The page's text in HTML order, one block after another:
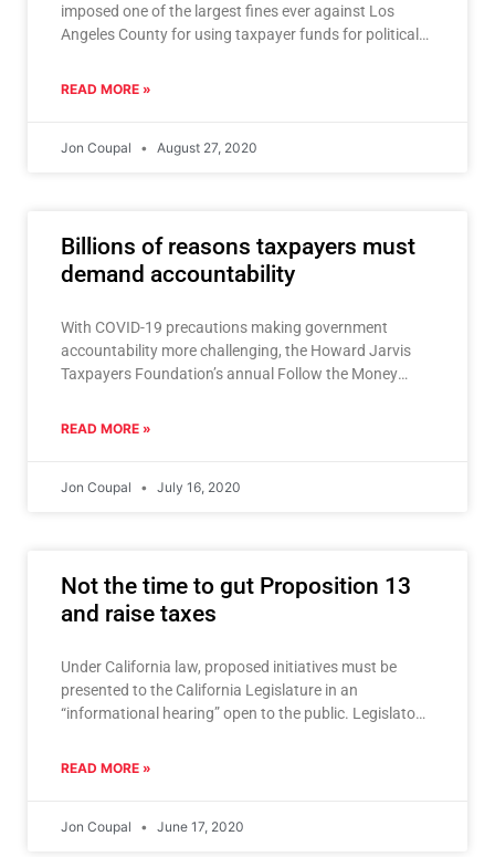
imposed one of the largest fines ever against Los
Angeles County for using taxpayer funds for political
READ MORE »
Jon Coupal August 27, 2020
Billions of reasons taxpayers must
demand accountability
With COVID-19 precautions making government
accountability more challenging, the Howard Jarvis
Taxpayers Foundation’s annual Follow the Money
waste,
READ MORE »
Jon Coupal July 16, 2020
Not the time to gut Proposition 13
and raise taxes
Under California law, proposed initiatives must be
presented to the California Legislature in an
“informational hearing” open to the public. Legislators
READ MORE »
Jon Coupal June 17, 2020